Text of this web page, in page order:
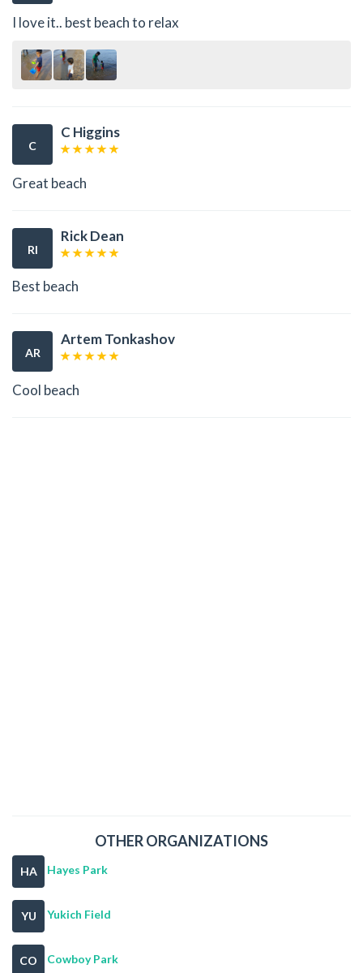
I love it.. best beach to relax
C
C Higgins
Great beach
RI
Rick Dean
Best beach
AR
Artem Tonkashov
Cool beach
OTHER ORGANIZATIONS
HA Hayes Park
YU Yukich Field
CO Cowboy Park